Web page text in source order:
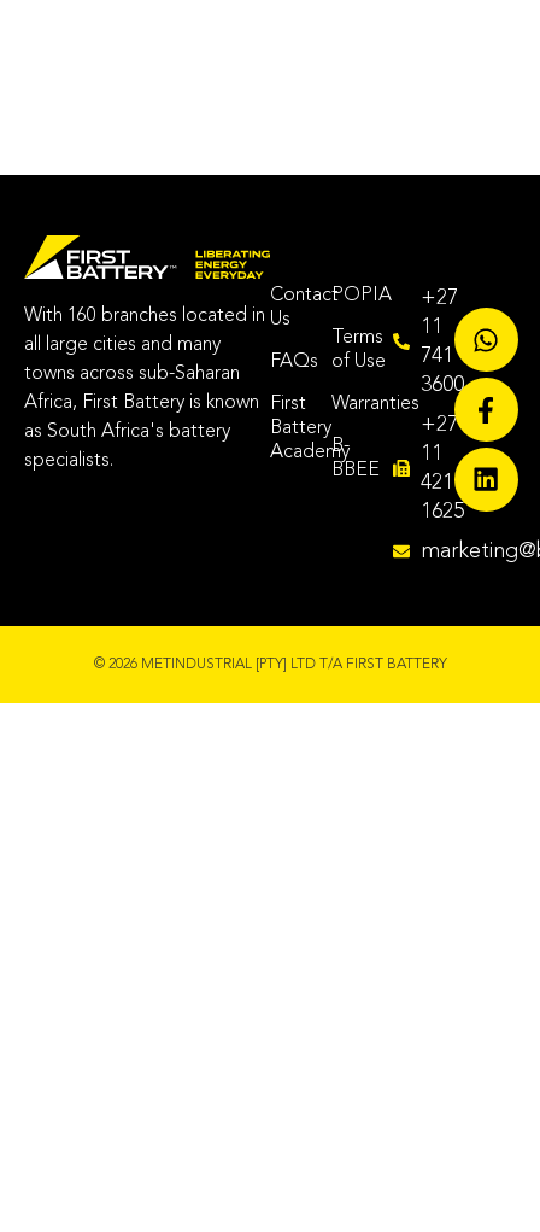
With 160 branches located in
all large cities and many
towns across sub-Saharan
Africa, First Battery is known
as South Africa's battery
specialists.
Contact
Us
FAQs
First
Battery
Academy
POPIA
Terms
of Use
Warranties
B-
BBEE
+27
11
741
3600
+27
11
421
1625
© 2026 METINDUSTRIAL [PTY] LTD T/A FIRST BATTERY